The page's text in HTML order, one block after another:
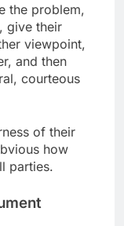
the problem,
give their
viewpoint,
and then
courteous
of their
how
parties.